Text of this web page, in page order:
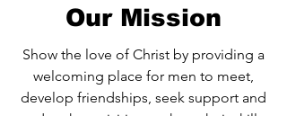
Our Mission
Show the love of Christ by providing a
welcoming place for men to meet,
develop friendships, seek support and